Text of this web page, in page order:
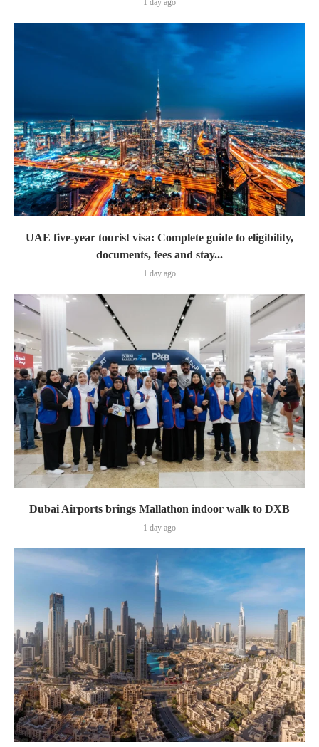
UAE five-year tourist visa: Complete guide to eligibility,
documents, fees and stay...
1 day ago
Dubai Airports brings Mallathon indoor walk to DXB
1 day ago